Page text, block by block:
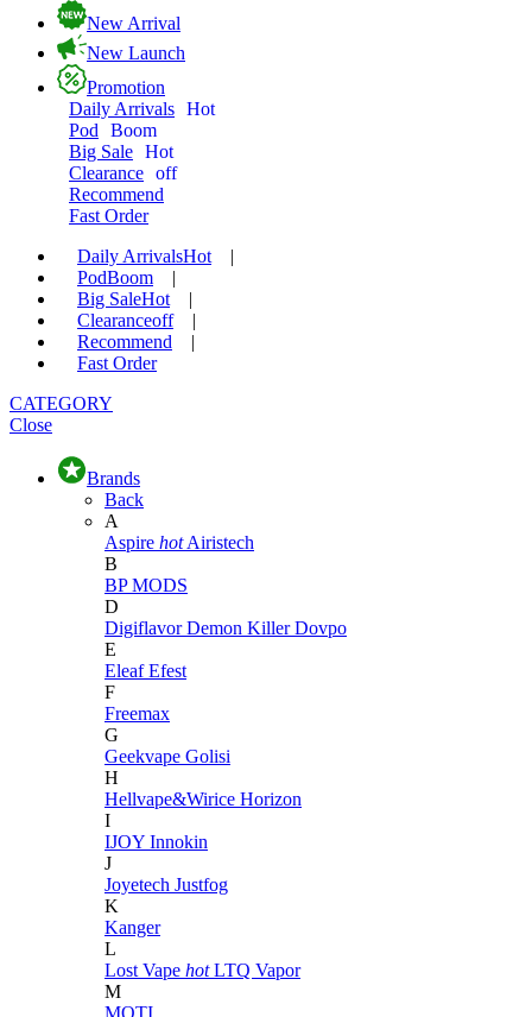
New Arrival
New Launch
Promotion
Daily Arrivals Hot
Pod
Boom
Big Sale Hot
Clearance off
Recommend
Fast Order
Daily ArrivalsHot
|
PodBoom
|
Big SaleHot
|
Clearanceoff
|
Recommend
|
Fast Order
CATEGORY
Close
Brands
Back
A
Aspire hot Airistech
B
BP MODS
D
DigiflavorDemon KillerDovpo
E
EleafEfest
F
Freemax
G
Geekvape Golisi
H
Hellvape&Wirice Horizon
I
IJOY Innokin
J
Joyetech Justfog
K
Kanger
L
Lost Vape hot LTQ Vapor
M
MOTI